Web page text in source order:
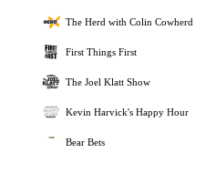
The Herd with Colin Cowherd
First Things First
The Joel Klatt Show
Kevin Harvick's Happy Hour
Bear Bets